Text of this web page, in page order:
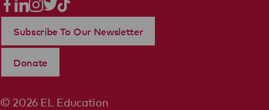
© 2026 EL Education
Subscribe To Our Newsletter
Donate